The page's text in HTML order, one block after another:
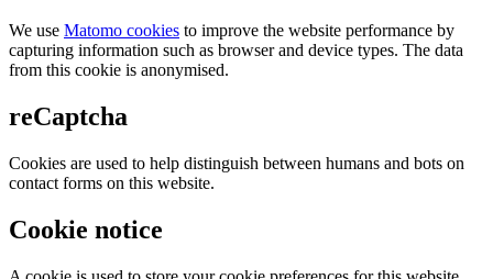
We use Matomo cookies to improve the website performance by
capturing information such as browser and device types. The data
from this cookie is anonymised.
reCaptcha
Cookies are used to help distinguish between humans and bots on
contact forms on this website.
Cookie notice